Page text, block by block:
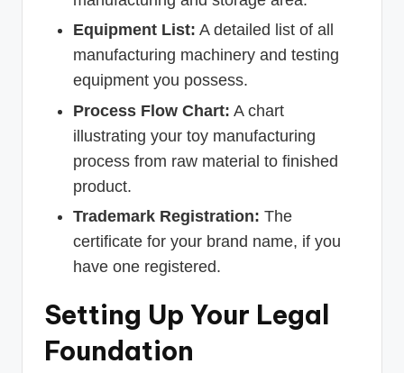
Equipment List: A detailed list of all
manufacturing machinery and testing
equipment you possess.
Process Flow Chart: A chart
illustrating your toy manufacturing
process from raw material to finished
product.
Trademark Registration: The
certificate for your brand name, if you
have one registered.
Setting Up Your Legal
Foundation